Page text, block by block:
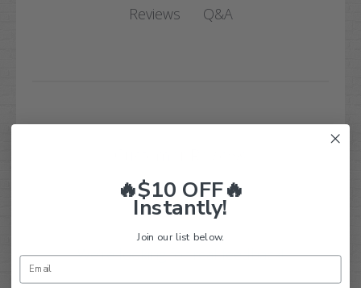
Reviews Q&A
We’re looking for real feedback!
🔥$10 OFF🔥
Instantly!
Join our list below.